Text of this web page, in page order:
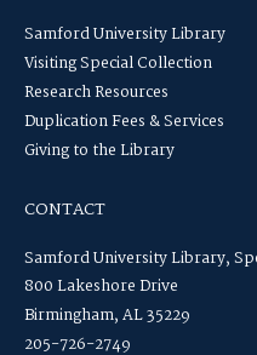
Samford University Library
Visiting Special Collection
Research Resources
Duplication Fees & Services
Giving to the Library
CONTACT
Samford University Library,
800 Lakeshore Drive
Birmingham, AL 35229
205-726-2749